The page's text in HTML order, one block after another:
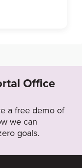
Office
a free demo of
we can
goals.